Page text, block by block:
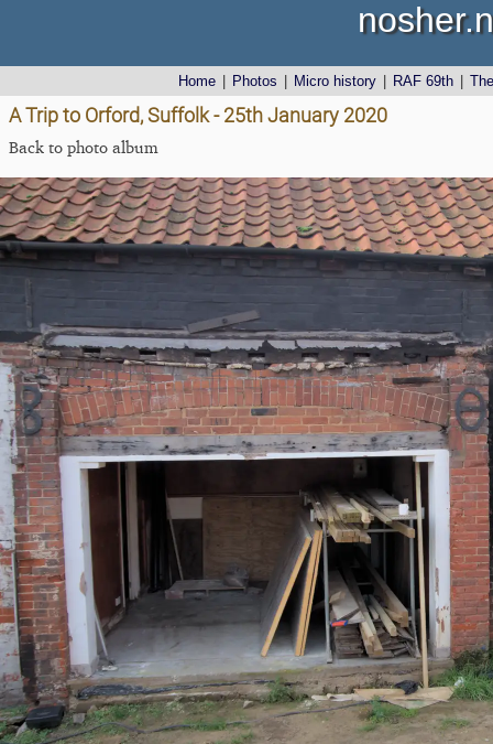
Home Photos Micro history RAF 69th
A Trip to Orford, Suffolk - 25th January 2020
Back to photo album